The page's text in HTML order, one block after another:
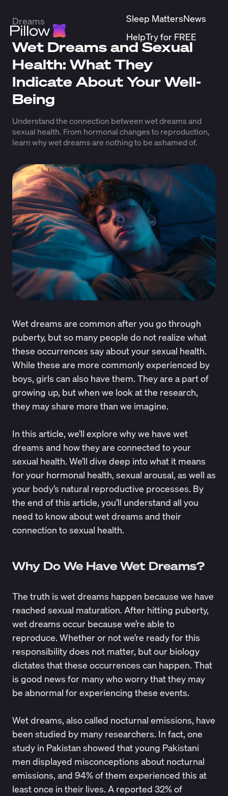
Sleep MattersNews
HelpTry for FREE
Dreams
Wet Dreams and Sexual
Health: What They
Indicate About Your Well-
Being
Understand the connection between wet dreams and
sexual health. From hormonal changes to reproduction,
learn why wet dreams are nothing to be ashamed of.
Wet dreams are common after you go through
puberty, but so many people do not realize what
these occurrences say about your sexual health.
While these are more commonly experienced by
boys, girls can also have them. They are a part of
growing up, but when we look at the research,
they may share more than we imagine.
In this article, we’ll explore why we have wet
dreams and how they are connected to your
sexual health. We’ll dive deep into what it means
for your hormonal health, sexual arousal, as well as
your body’s natural reproductive processes. By
the end of this article, you’ll understand all you
need to know about wet dreams and their
connection to sexual health.
Why Do We Have Wet Dreams?
The truth is wet dreams happen because we have
reached sexual maturation. After hitting puberty,
wet dreams occur because we’re able to
reproduce. Whether or not we’re ready for this
responsibility does not matter, but our biology
dictates that these occurrences can happen. That
is good news for many who worry that they may
be abnormal for experiencing these events.
Wet dreams, also called nocturnal emissions, have
been studied by many researchers. In fact, one
study in Pakistan showed that young Pakistani
men displayed misconceptions about nocturnal
emissions, and 94% of them experienced this at
least once in their lives. A reported 32% of